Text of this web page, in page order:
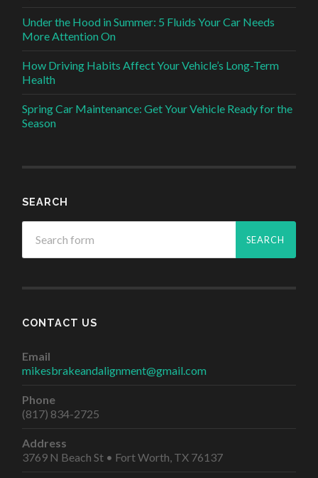
Under the Hood in Summer: 5 Fluids Your Car Needs
More Attention On
How Driving Habits Affect Your Vehicle’s Long-Term
Health
Spring Car Maintenance: Get Your Vehicle Ready for the
Season
SEARCH
CONTACT US
Email
mikesbrakeandalignment@gmail.com
Phone
(817) 834-2725
Address
3769 N Beach St • Fort Worth, TX 76137